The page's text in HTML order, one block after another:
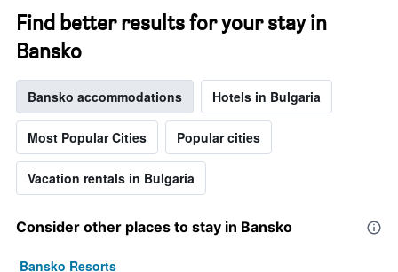
Find better results for your stay in
Bansko
Bansko accommodations Hotels in Bulgaria
Most Popular Cities Popular cities
Vacation rentals in Bulgaria
Consider other places to stay in Bansko
Bansko Resorts